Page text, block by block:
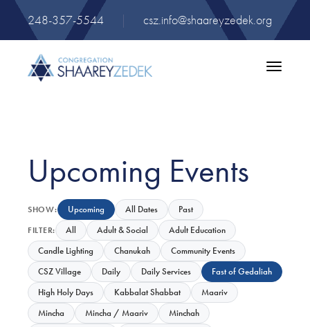
248-357-5544 | csz.info@shaareyzedek.org
Toggle
Upcoming Events
SHOW: Upcoming All Dates Past
FILTER: All Adult & Social
Adult Education
Candle Lighting
Chanukah
Community Events
CSZ Village
Daily Daily Services
Fast of Gedaliah
High Holy Days
Kabbalat Shabbat
Maariv
Mincha
Mincha / Maariv
Minchah